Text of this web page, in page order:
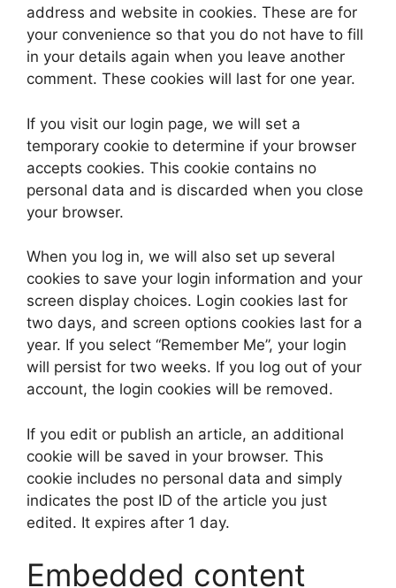
address and website in cookies. These are for
your convenience so that you do not have to fill
in your details again when you leave another
comment. These cookies will last for one year.
If you visit our login page, we will set a
temporary cookie to determine if your browser
accepts cookies. This cookie contains no
personal data and is discarded when you close
your browser.
When you log in, we will also set up several
cookies to save your login information and your
screen display choices. Login cookies last for
two days, and screen options cookies last for a
year. If you select “Remember Me”, your login
will persist for two weeks. If you log out of your
account, the login cookies will be removed.
If you edit or publish an article, an additional
cookie will be saved in your browser. This
cookie includes no personal data and simply
indicates the post ID of the article you just
edited. It expires after 1 day.
Embedded content